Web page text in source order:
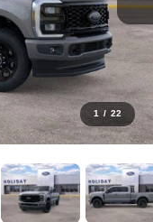
1 / 22